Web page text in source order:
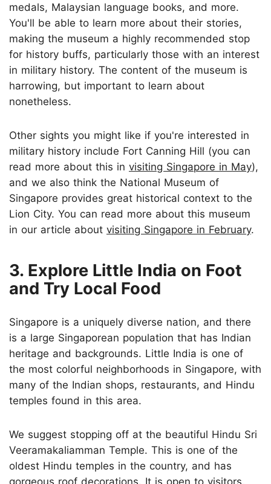
medals, Malaysian language books, and more.
You'll be able to learn more about their stories,
making the museum a highly recommended stop
for history buffs, particularly those with an interest
in military history. The content of the museum is
harrowing, but important to learn about
nonetheless.
Other sights you might like if you're interested in
military history include Fort Canning Hill (you can
read more about this in visiting Singapore in May),
and we also think the National Museum of
Singapore provides great historical context to the
Lion City. You can read more about this museum
in our article about visiting Singapore in February.
3. Explore Little India on Foot
and Try Local Food
Singapore is a uniquely diverse nation, and there
is a large Singaporean population that has Indian
heritage and backgrounds. Little India is one of
the most colorful neighborhoods in Singapore, with
many of the Indian shops, restaurants, and Hindu
temples found in this area.
We suggest stopping off at the beautiful Hindu Sri
Veeramakaliamman Temple. This is one of the
oldest Hindu temples in the country, and has